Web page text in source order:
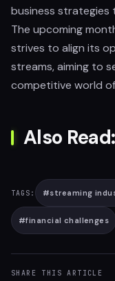
business strategies
The upcoming
strives to align its
streams, aiming to
competitive world
Also Read:
TAGS: #streaming
#financial challenges
SHARE THIS ARTICLE